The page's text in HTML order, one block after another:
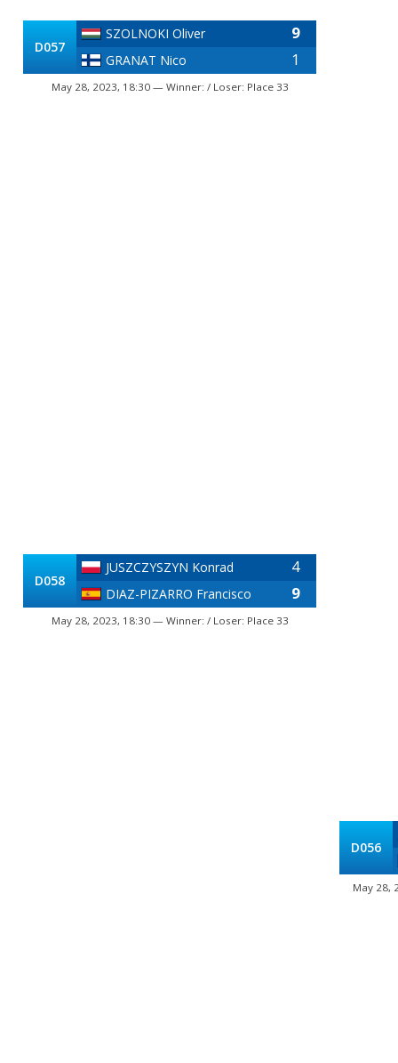
D057
SZOLNOKI Oliver 9
GRANAT Nico 1
May 28, 2023, 18:30 — Winner: / Loser: Place 33
D058
JUSZCZYSZYN Konrad 4
DIAZ-PIZARRO Francisco 9
May 28, 2023, 18:30 — Winner: / Loser: Place 33
D056
May 28,